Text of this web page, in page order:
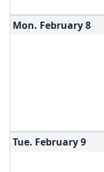
Mon. February8
Tue. February9